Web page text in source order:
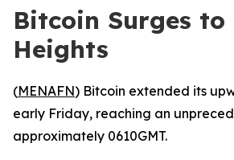
Bitcoin Surges to
Heights
(MENAFN) Bitcoin extended its
early Friday, reaching an
approximately 0610GMT.